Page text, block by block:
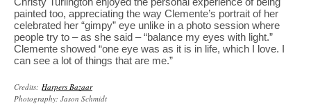
painted too, appreciating the way Clemente’s portrait of her
celebrated her “gimpy” eye unlike in a photo session where
people try to – as she said – “balance my eyes with light.”
Clemente showed “one eye was as it is in life, which I love. I
can see a lot of things that are me.”
Credits: Harpers Bazaar
Photography: Jason Schmidt